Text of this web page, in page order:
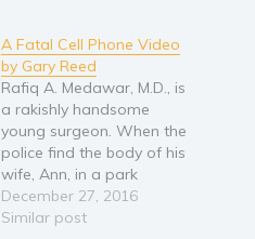
Sport
Travel
Blog
Video Trailers
Subscribe
Why BookBongo?
A Fatal Cell Phone Video
by Gary Reed
Rafiq A. Medawar, M.D., is
a rakishly handsome
young surgeon. When the
police find the body of his
wife, Ann, in a park
overlooking the Ohio
River, they also discover a
December 27, 2016
Similar post